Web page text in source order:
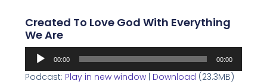
Created To Love God With Everything
We Are
Audio
00:00 00:00
Podcast: Play in new window | Download (23.3MB)